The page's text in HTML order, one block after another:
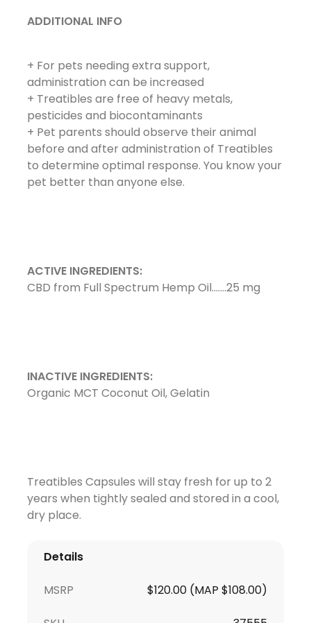
ADDITIONAL INFO
+ For pets needing extra support,
administration can be increased
+ Treatibles are free of heavy metals,
pesticides and biocontaminants
+ Pet parents should observe their animal
before and after administration of Treatibles
to determine optimal response. You know your
pet better than anyone else.
ACTIVE INGREDIENTS:
CBD from Full Spectrum Hemp Oil…….25 mg
INACTIVE INGREDIENTS:
Organic MCT Coconut Oil, Gelatin
Treatibles Capsules will stay fresh for up to 2
years when tightly sealed and stored in a cool,
dry place.
Details
MSRP $120.00 (MAP $108.00)